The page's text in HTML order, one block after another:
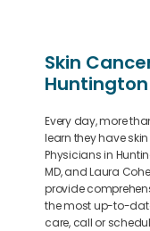
Skin
Every day, more
learn they have
Physicians in
MD, and Laura
provide
the most up-to-
care, call or